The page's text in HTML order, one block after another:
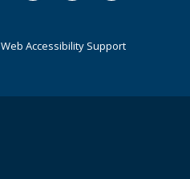
Web Accessibility Support